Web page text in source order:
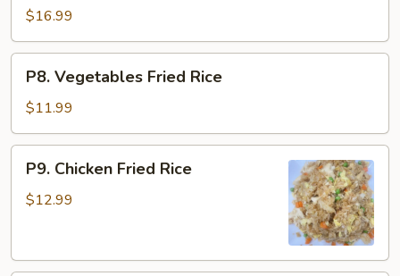
Rice
$16.99
Vegetables
Fried
Rice
P8. Vegetables Fried Rice
$11.99
Chicken
Fried
P9. Chicken Fried Rice
$12.99